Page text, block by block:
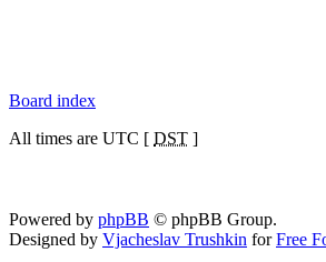
Board index
All times are UTC [ DST ]
Powered by phpBB © phpBB Group.
Designed by Vjacheslav Trushkin forFree